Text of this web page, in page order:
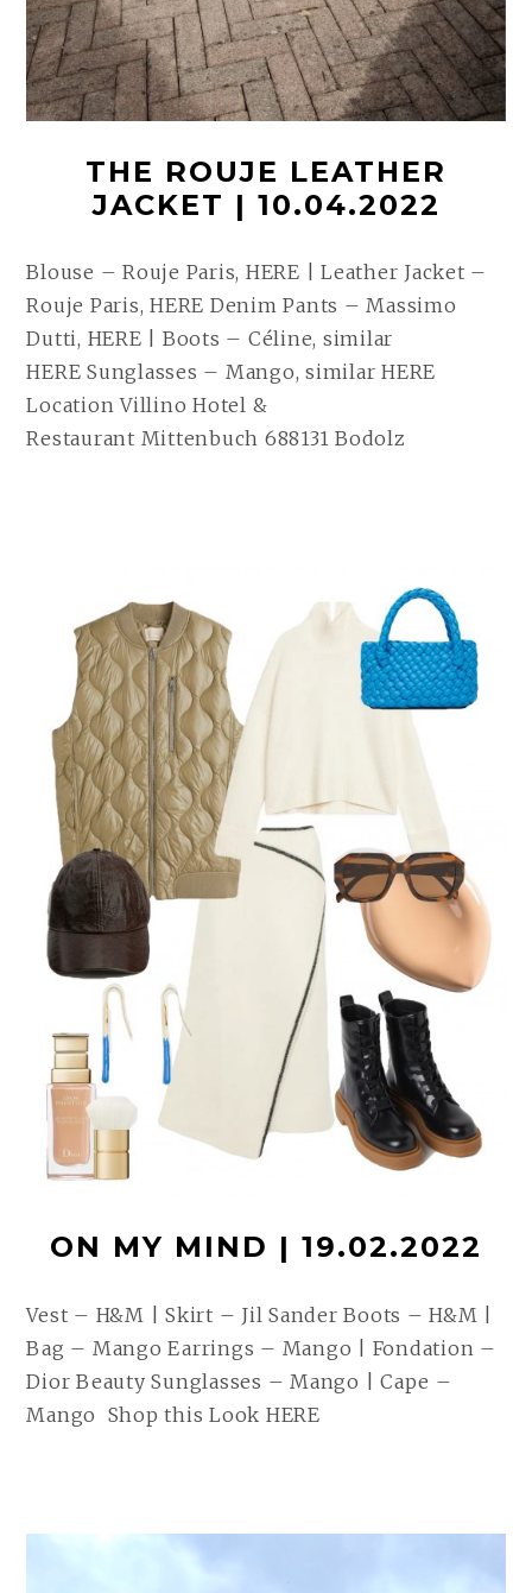
THE ROUJE LEATHER
JACKET | 10.04.2022
Blouse – Rouje Paris, HERE | Leather Jacket –
Rouje Paris, HERE Denim Pants – Massimo
Dutti, HERE | Boots – Céline, similar
HERE Sunglasses – Mango, similar HERE
Location Villino Hotel &
Restaurant Mittenbuch 688131 Bodolz
ON MY MIND | 19.02.2022
Vest – H&M | Skirt – Jil Sander Boots – H&M |
Bag – Mango Earrings – Mango | Fondation –
Dior Beauty Sunglasses – Mango | Cape –
Mango Shop this Look HERE